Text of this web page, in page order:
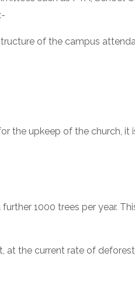
of the campus
the upkeep of the church,
1000 trees per year.
at the current rate of